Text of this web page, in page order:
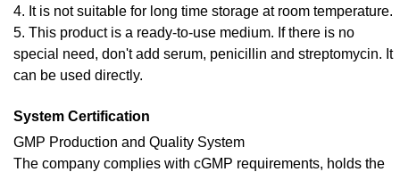
4. It is not suitable for long time storage at room temperature.
5. This product is a ready-to-use medium. If there is no
special need, don't add serum, penicillin and streptomycin. It
can be used directly.
System Certification
GMP Production and Quality System
The company complies with cGMP requirements, holds the